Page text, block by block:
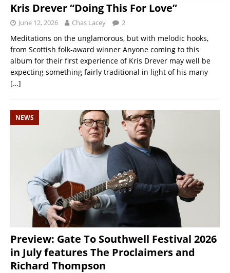
Kris Drever “Doing This For Love”
June 12, 2026 Chas Lacey 2
Meditations on the unglamorous, but with melodic hooks,
from Scottish folk-award winner Anyone coming to this
album for their first experience of Kris Drever may well be
expecting something fairly traditional in light of his many
[…]
NEWS
Preview: Gate To Southwell Festival 2026
in July features The Proclaimers and
Richard Thompson